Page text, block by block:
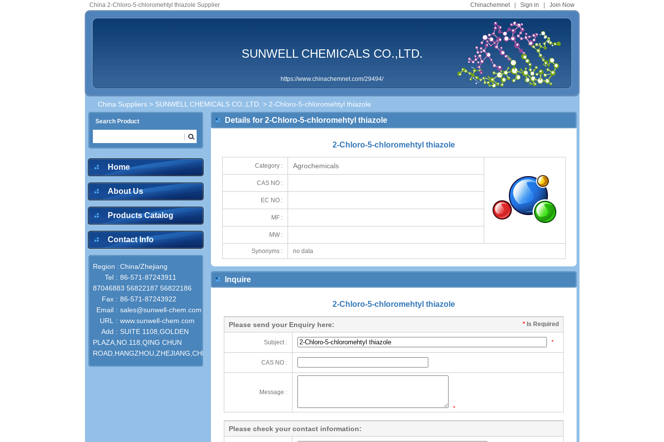
Chinachemnet| Sign in Join Now
China 2-Chloro-5-chloromehtyl thiazole Supplier
SUNWELL CHEMICALS CO.,LTD.
https://www.chinachemnet.com/29494/
China Suppliers > SUNWELL CHEMICALS CO.,LTD. > 2-Chloro-5-chloromehtyl thiazole
Search Product
Home
About Us
Products Catalog
Contact Info
Region :China/Zhejiang
Tel : 86-571-87243911
87046883 56822187 56822186
Fax : 86-571-87243922
Email : sales@sunwell-chem.com
URL : www.sunwell-chem.com
Add : SUITE 1108,GOLDEN
PLAZA,NO.118,QING CHUN
ROAD,HANGZHOU,ZHEJIANG,CHINA
Details for 2-Chloro-5-chloromehtyl thiazole
2-Chloro-5-chloromehtyl thiazole
Category : Agrochemicals
CAS NO :
EC NO :
MF :
MW :
Synonyms : no data
Inquire
2-Chloro-5-chloromehtyl thiazole
* Is Required
Please send your Enquiry here:
Subject : *
CAS NO :
Message :
*
Please check your contact information: